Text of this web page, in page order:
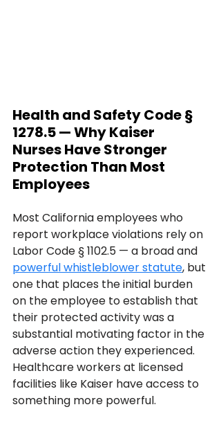
Health and Safety Code §
1278.5 — Why Kaiser
Nurses Have Stronger
Protection Than Most
Employees
Most California employees who
report workplace violations rely on
Labor Code § 1102.5 — a broad and
powerful whistleblower statute, but
one that places the initial burden
on the employee to establish that
their protected activity was a
substantial motivating factor in the
adverse action they experienced.
Healthcare workers at licensed
facilities like Kaiser have access to
something more powerful.